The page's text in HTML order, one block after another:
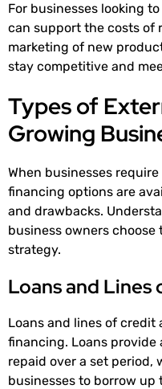
For businesses looking
can support the costs of
marketing of new
stay competitive and
Types of
Growing
When businesses
financing options are
and drawbacks.
business owners
strategy.
Loans and Lines
Loans and lines of
financing. Loans provide
repaid over a set period,
businesses to borrow up